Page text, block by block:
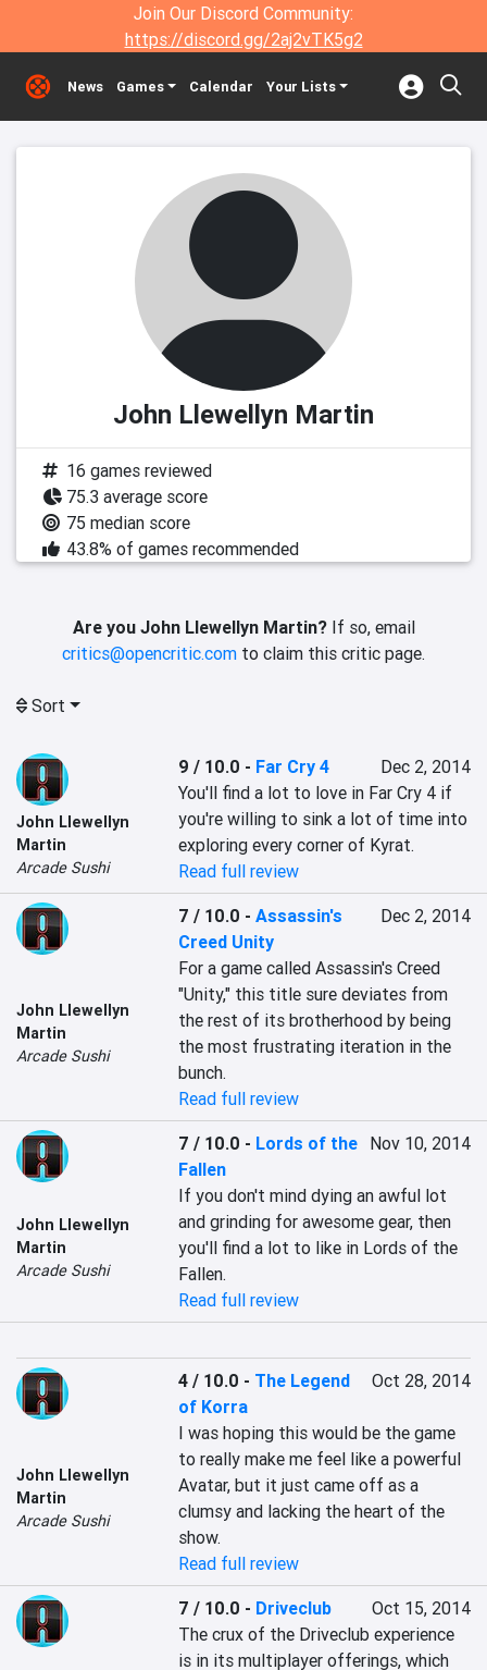
Join Our Discord Community:
https://discord.gg/2aj2vTK5g2
News Games Calendar Your Lists
John Llewellyn Martin
16 games reviewed
75.3 average score
75 median score
43.8% of games recommended
Are you John Llewellyn Martin?If so, email
critics@opencritic.com to claim this critic page.
Sort
John Llewellyn
Martin
Arcade Sushi
9 / 10.0 - Far Cry 4
Dec 2, 2014
You'll find a lot to love in Far Cry 4 if
you're willing to sink a lot of time into
exploring every corner of Kyrat.
Read full review
John Llewellyn
Martin
Arcade Sushi
7 / 10.0 -Assassin's
Creed Unity
Dec 2, 2014
For a game called Assassin's Creed
"Unity," this title sure deviates from
the rest of its brotherhood by being
the most frustrating iteration in the
bunch.
Read full review
John Llewellyn
Martin
Arcade Sushi
7 / 10.0 - Lords of the
Fallen
Nov 10, 2014
If you don't mind dying an awful lot
and grinding for awesome gear, then
you'll find a lot to like in Lords of the
Fallen.
Read full review
John Llewellyn
Martin
Arcade Sushi
4 / 10.0 - The Legend
of Korra
Oct 28, 2014
I was hoping this would be the game
to really make me feel like a powerful
Avatar, but it just came off as a
clumsy and lacking the heart of the
show.
Read full review
7 / 10.0 - Driveclub
Oct 15, 2014
The crux of the Driveclub experience
is in its multiplayer offerings, which